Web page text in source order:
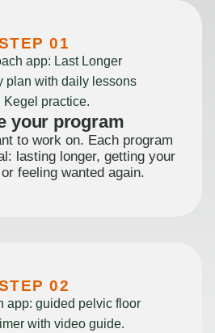
01
your program
to work on. Each program
lasting longer, getting your
feeling wanted again.
02